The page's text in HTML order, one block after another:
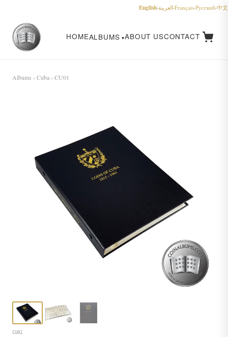
English·العربية·Français·Русский·中文
HOMEALBUMS ABOUT USCONTACT
Albums › Cuba › CU01
CU01